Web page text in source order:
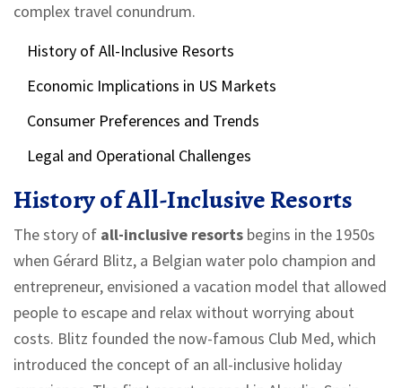
complex travel conundrum.
History of All-Inclusive Resorts
Economic Implications in US Markets
Consumer Preferences and Trends
Legal and Operational Challenges
History of All-Inclusive Resorts
The story of all-inclusive resorts begins in the 1950s
when Gérard Blitz, a Belgian water polo champion and
entrepreneur, envisioned a vacation model that allowed
people to escape and relax without worrying about
costs. Blitz founded the now-famous Club Med, which
introduced the concept of an all-inclusive holiday